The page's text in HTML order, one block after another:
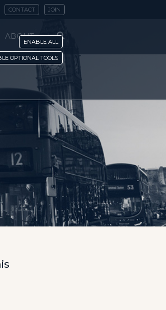
CONTACT JOIN
ABOUT
ENABLE ALL
OPTIONAL TOOLS